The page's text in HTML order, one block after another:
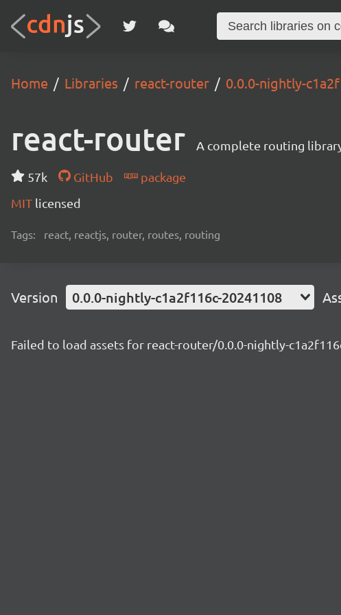
Home Libraries react-router 0.0.0-nightly-
react-router A complete routing
57k GitHub
package
MIT licensed
Tags: react, reactjs, router, routes, routing
Version 0.0.0-nightly-c1a2f116c-20241108
Failed to load assets for react-router/0.0.0-nightly-